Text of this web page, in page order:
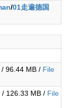
/01走遍德国
96.44 MB / File
/ 126.33 MB / File